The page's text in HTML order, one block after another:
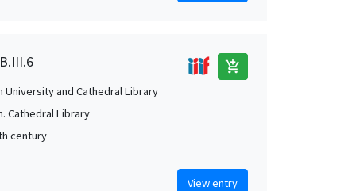
add_shopping_cart
University and Cathedral Library
Cathedral Library
century
View entry